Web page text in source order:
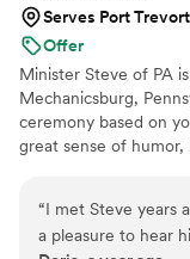
Serves Port
Offer
Minister Steve of PA
Mechanicsburg,
ceremony based on
great sense of
a ceremony is one
him, and he looks
the Wedding Pro
“I met Steve years ago at
a pleasure to hear